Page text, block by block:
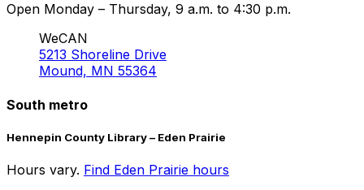
Open Monday – Thursday, 9 a.m. to 4:30 p.m.
WeCAN
5213 Shoreline Drive
Mound, MN 55364
South metro
Hennepin County Library – Eden Prairie
Hours vary. Find Eden Prairie hours